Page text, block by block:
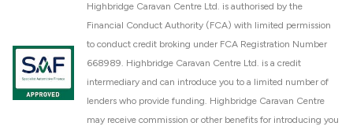
Highbridge Caravan Centre Ltd. is authorised by the
Financial Conduct Authority (FCA) with limited permission
to conduct credit broking under FCA Registration Number
668989. Highbridge Caravan Centre Ltd. is a credit
intermediary and can introduce you to a limited number of
lenders who provide funding. Highbridge Caravan Centre
may receive commission or other benefits for introducing you